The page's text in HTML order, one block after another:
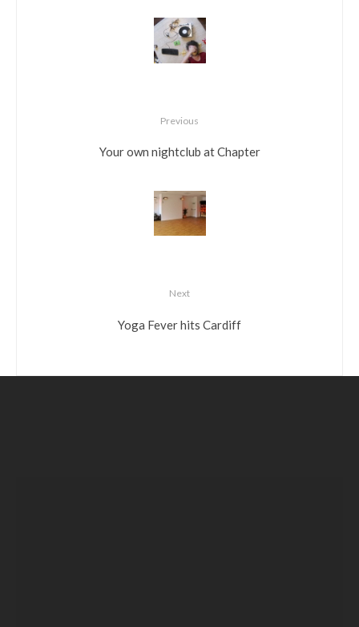
Previous
Your own nightclub at Chapter
Next
Yoga Fever hits Cardiff